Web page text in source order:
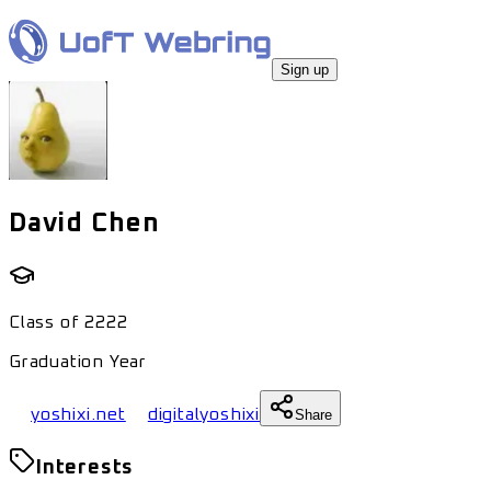
Sign up
David Chen
Class of2222
Graduation Year
yoshixi.net digitalyoshixi Share
Interests